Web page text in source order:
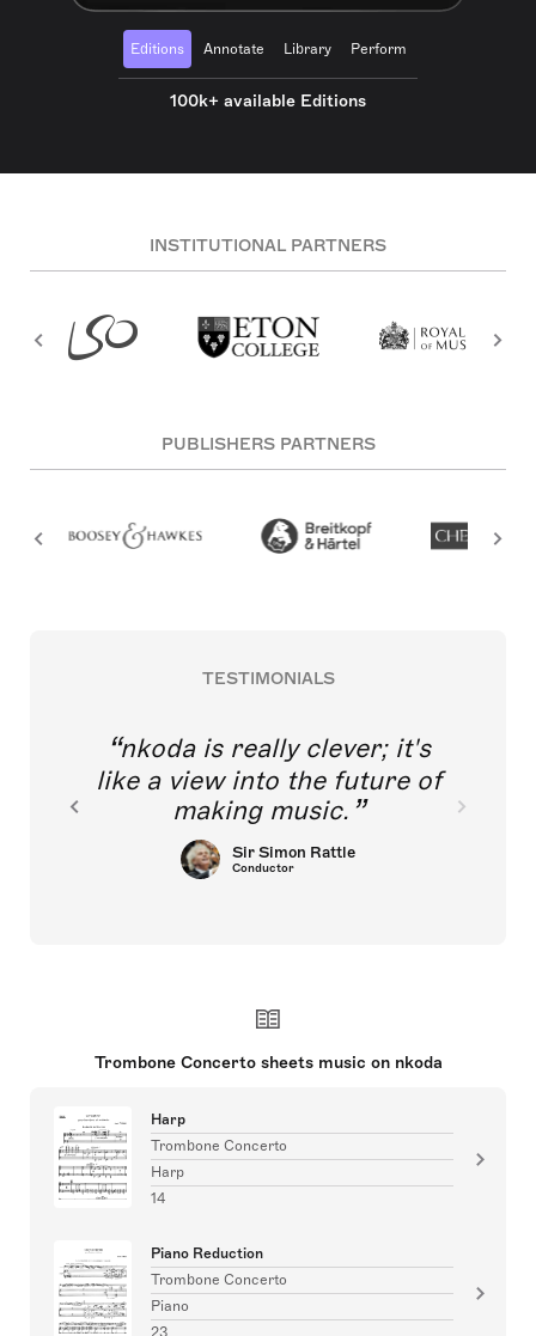
Editions Annotate Library Perform
100k+ available Editions
INSTITUTIONAL PARTNERS
PUBLISHERS PARTNERS
TESTIMONIALS
nkoda is really clever; it's
like a view into the future of
making music.
Sir Simon Rattle
Conductor
Trombone Concerto sheets music on nkoda
Harp
Trombone Concerto
Harp
14
Piano Reduction
Trombone Concerto
Piano
23